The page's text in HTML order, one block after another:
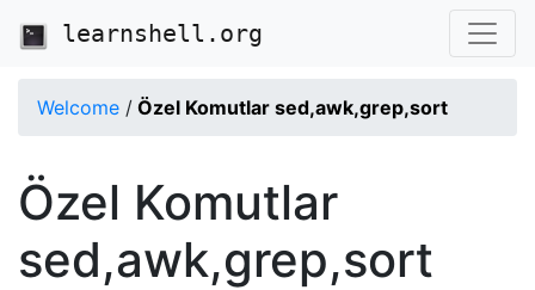
learnshell.org
Welcome / Özel Komutlar sed,awk,grep,sort
Özel Komutlar
sed,awk,grep,sort